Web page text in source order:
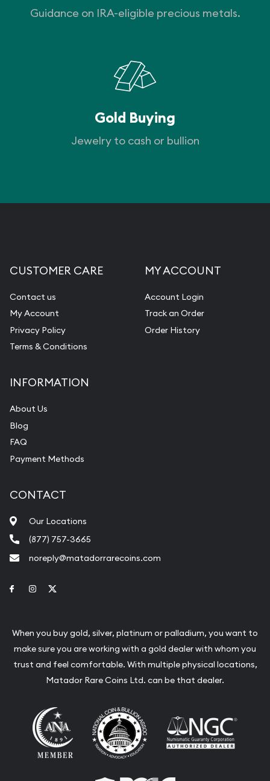
Guidance on IRA-eligible precious metals.
Gold Buying
Jewelry to cash or bullion
CUSTOMER CARE
Contact us
My Account
Privacy Policy
Terms & Conditions
MY ACCOUNT
Account Login
Track an Order
Order History
INFORMATION
About Us
Blog
FAQ
Payment Methods
CONTACT
Our Locations
(877) 757-3665
noreply@matadorrarecoins.com
Link to Facebook
Link to Instagram
When you buy gold, silver, platinum or palladium, you want to
make sure you are working with a gold dealer with whom you
trust and feel comfortable. With multiple physical locations,
Matador Rare Coins Ltd. can be that dealer.